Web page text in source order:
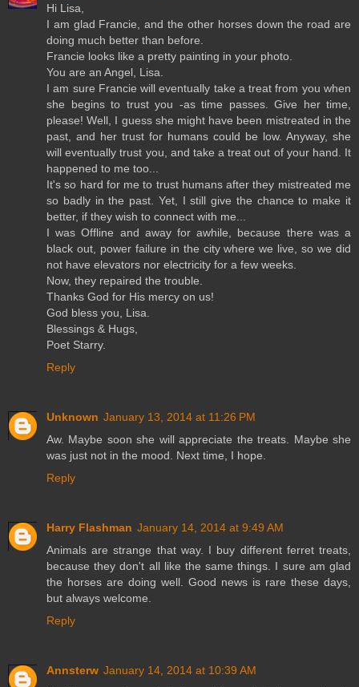
Hi Lisa,
I am glad Francie, and the other horses down the road are
doing much better than before.
Francie looks like a pretty painting in your photo.
You are an Angel, Lisa.
I am sure Francie will eventually take a treat from you when
she begins to trust you -as time passes. Give her time,
please! Well, I guess she might have been mistreated in the
past, and her trust for humans could be low. Anyway, she
will eventually trust you, and take a treat out of your hand. It
happened to me too...
It's so hard for me to trust humans after they mistreated me
so badly in the past. Yet, I still give the chance to make it
better, if they wish to connect with me...
I was Offline and away for awhile, because there was a
black out, power failure in the city where we live, so we did
not have elevators nor electricity for a few weeks.
Now, they repaired the trouble.
Thanks God for His mercy on us!
God bless you, Lisa.
Blessings & Hugs,
Poet Starry.
Reply
Unknown January 13, 2014 at 11:26 PM
Aw. Maybe soon she will appreciate the treats. Maybe she
was just not in the mood. Next time, I hope.
Reply
Harry Flashman January 14, 2014 at 9:49 AM
Animals are strange that way. I buy different ferret treats,
because they don't all like the same things. I sure am glad
the horses are doing well. Good news is rare these days,
but always welcome.
Reply
Annsterw January 14, 2014 at 10:39 AM